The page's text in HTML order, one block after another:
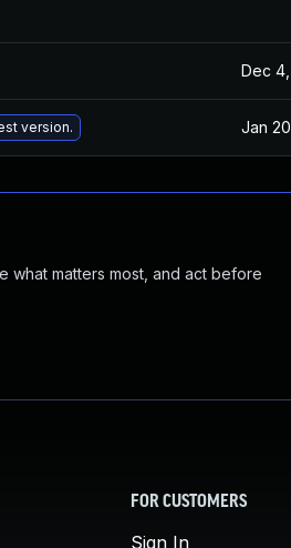
Dec 4,
version. Jan
what matters most, and act before
FOR CUSTOMERS
Sign In